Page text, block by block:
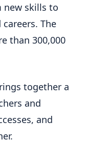
new skills to
The
than 300,000
together a
and
and